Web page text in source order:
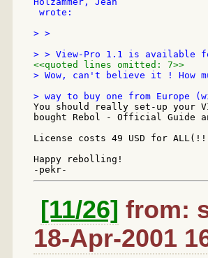
wrote:
> >
<<quoted lines omitted: 7>>
> Wow, can't believe it ! How
You should really set-up your
bought Rebol - Official Guide
License costs 49 USD for
Happy rebolling!
[11/26] from:
18-Apr-2001